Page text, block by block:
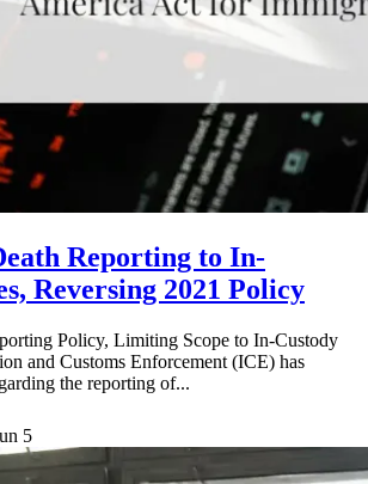
Reporting to In-
Reversing 2021 Policy
Policy, Limiting Scope to In-Custody
and Customs Enforcement (ICE) has
the reporting of...
5